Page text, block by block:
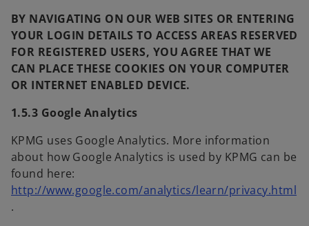
BY NAVIGATING ON OUR WEB SITES OR ENTERING
YOUR LOGIN DETAILS TO ACCESS AREAS RESERVED
FOR REGISTERED USERS, YOU AGREE THAT WE
CAN PLACE THESE COOKIES ON YOUR COMPUTER
OR INTERNET ENABLED DEVICE.
1.5.3 Google Analytics
KPMG uses Google Analytics. More information
about how Google Analytics is used by KPMG can be
found here:
http://www.google.com/analytics/learn/privacy.html
o.